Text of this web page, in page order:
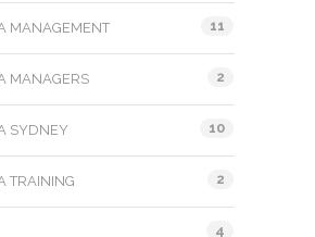
MANAGEMENT 11
MANAGERS 2
SYDNEY 10
TRAINING 2
4